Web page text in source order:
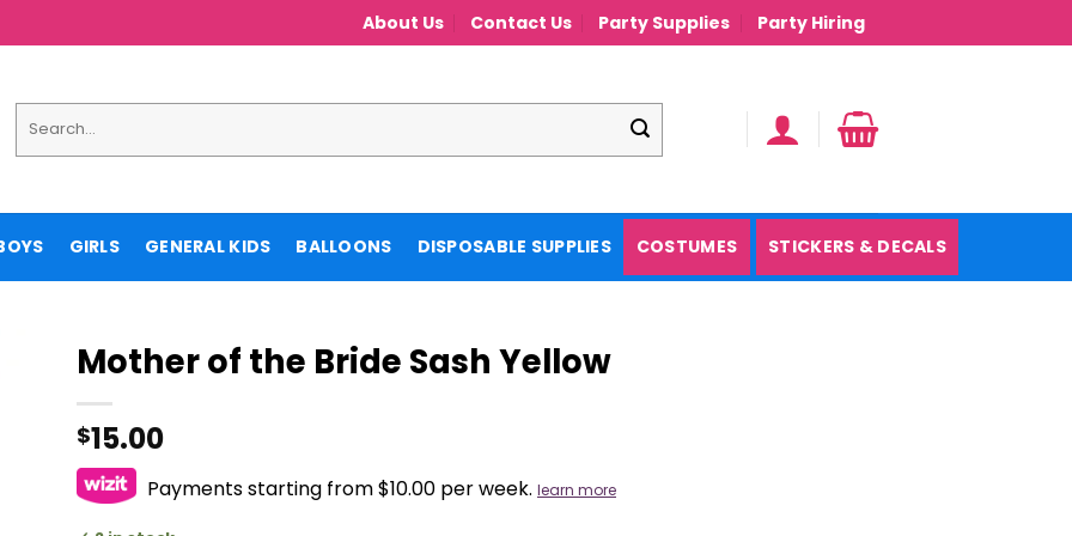
About Us Contact Us Party Supplies Party Hiring
for:
GIRLS GENERAL KIDS BALLOONS DISPOSABLE SUPPLIES COSTUMES STICKERS & DECALS
Mother of the Bride Sash Yellow
$15.00
Payments starting from $10.00 per week. learn more